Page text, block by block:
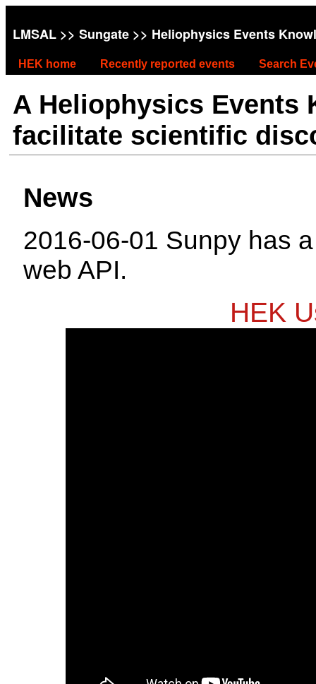
LMSAL >> Sungate >> Heliophysics Events
HEK home Recently reported events Search
A Heliophysics Events
facilitate scientific
News
2016-06-01 Sunpy has
web API.
HEK